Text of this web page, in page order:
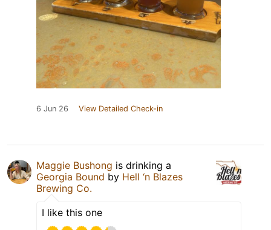
6 Jun 26 View Detailed Check-in
Maggie Bushong is drinking a
Georgia Bound by Hell ‘n Blazes
Brewing Co.
I like this one